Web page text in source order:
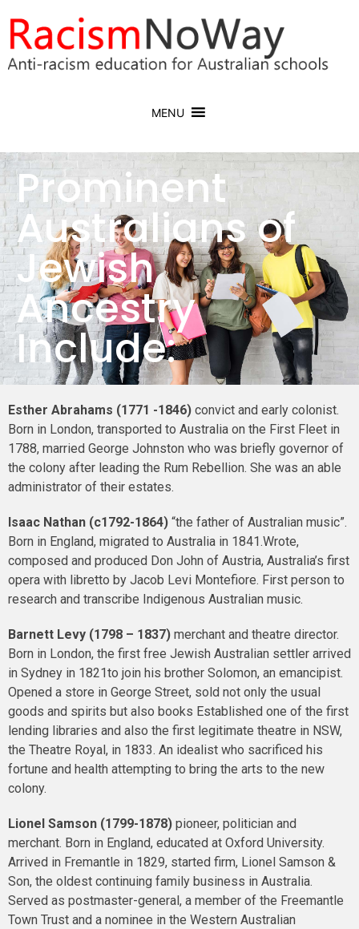
MENU
Prominent
Australians of
Jewish
Ancestry
Include:
Esther Abrahams (1771 -1846) convict and early colonist.
Born in London, transported to Australia on the First Fleet in
1788, married George Johnston who was briefly governor of
the colony after leading the Rum Rebellion. She was an able
administrator of their estates.
Isaac Nathan (c1792-1864) “the father of Australian music”.
Born in England, migrated to Australia in 1841.Wrote,
composed and produced Don John of Austria, Australia’s first
opera with libretto by Jacob Levi Montefiore. First person to
research and transcribe Indigenous Australian music.
Barnett Levy (1798 – 1837) merchant and theatre director.
Born in London, the first free Jewish Australian settler arrived
in Sydney in 1821to join his brother Solomon, an emancipist.
Opened a store in George Street, sold not only the usual
goods and spirits but also books Established one of the first
lending libraries and also the first legitimate theatre in NSW,
the Theatre Royal, in 1833. An idealist who sacrificed his
fortune and health attempting to bring the arts to the new
colony.
Lionel Samson (1799-1878) pioneer, politician and
merchant. Born in England, educated at Oxford University.
Arrived in Fremantle in 1829, started firm, Lionel Samson &
Son, the oldest continuing family business in Australia.
Served as postmaster-general, a member of the Freemantle
Town Trust and a nominee in the Western Australian